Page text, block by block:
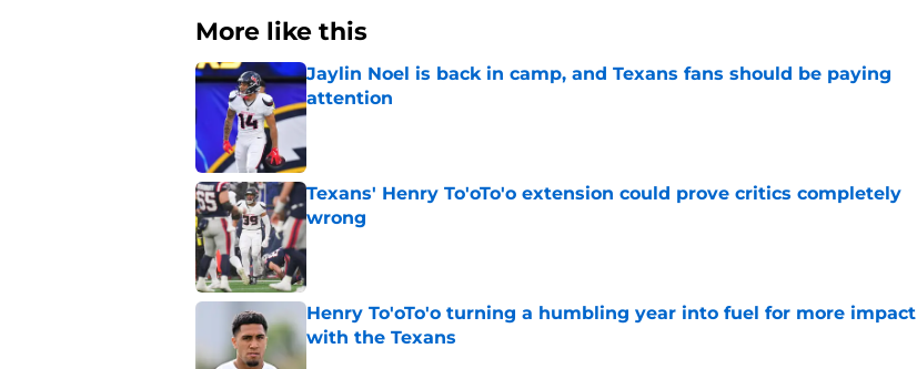
More like this
Jaylin Noel is back in camp, and Texans fans should be paying
attention
Published by on Invalid Date
Texans' Henry To'oTo'o extension could prove critics completely
wrong
Henry To'oTo'o turning a humbling year into fuel for more impact
with the Texans
Published by on Invalid Date